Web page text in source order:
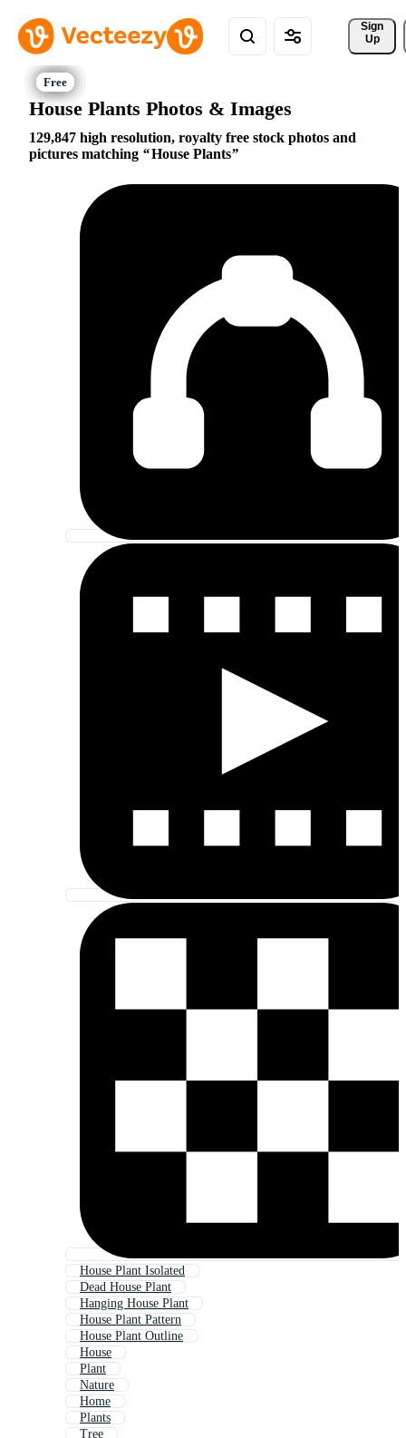
Sign
Up
House Plants Photos & Images
129,847 high resolution, royalty free stock photos and
pictures matching
House Plants
House Plant Isolated
Dead House Plant
Hanging House Plant
House Plant Pattern
House Plant Outline
House
Plant
Nature
Home
Plants
Tree